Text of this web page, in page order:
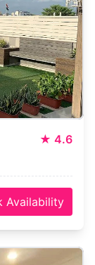
★ 4.6
Availability